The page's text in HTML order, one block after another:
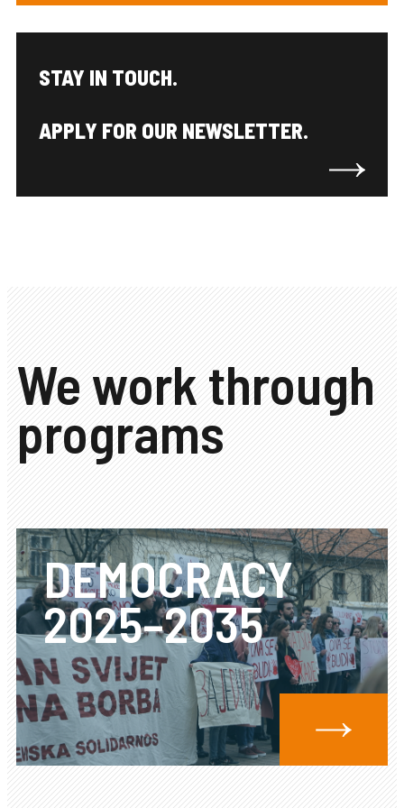
STAY IN TOUCH.
APPLY FOR OUR NEWSLETTER.
We work through
programs
DEMOCRACY
2025–2035